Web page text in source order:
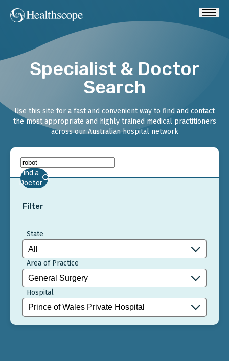
Specialist & Doctor
Search
Use this site for a fast and convenient way to find and contact
the most appropriate and highly trained medical practitioners
across our Australian hospital network
Find a
Doctor
Filter
State
Area of Practice
Hospital